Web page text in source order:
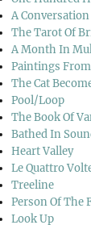
A
The Tarot Of
A Month In
Paintings
The Cat
Pool/Loop
The Book Of
Bathed In
Heart Valley
Le Quattro
Treeline
Person Of The
Look Up